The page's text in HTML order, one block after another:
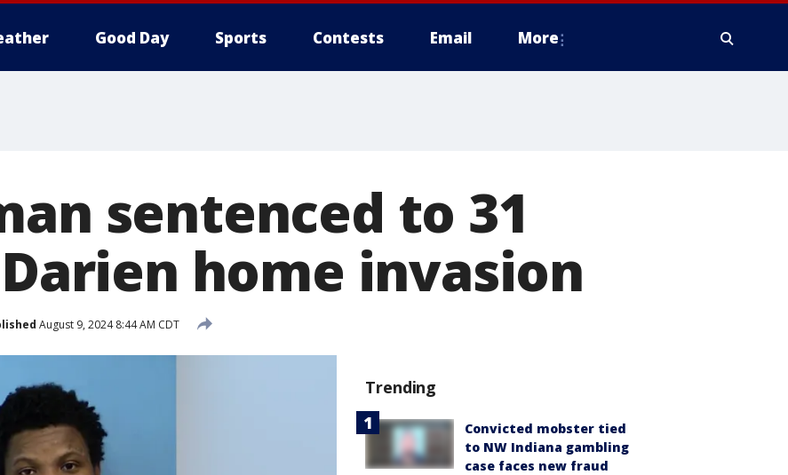
Good Day Sports Contests Email More
sentenced to 31
home invasion
August 9, 2024 8:44 AM CDT
Trending
Convicted mobster tied
to NW Indiana gambling
case faces new fraud